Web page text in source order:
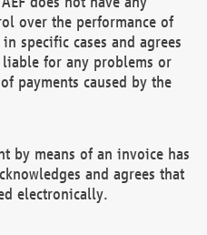
over the performance of
specific cases and agrees
liable for any problems or
payments caused by the
by means of an invoice has
and agrees that
electronically.